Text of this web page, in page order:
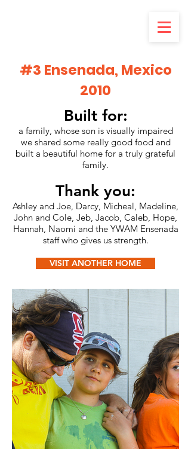
#3 Ensenada, Mexico
2010
Built for:
a family, whose son is visually impaired
we shared some really good food and
built a beautiful home for a truly grateful
family.
Thank you:
Ashley and Joe, Darcy, Micheal, Madeline,
John and Cole, Jeb, Jacob, Caleb, Hope,
Hannah, Naomi and the YWAM Ensenada
staff who gives us strength.
VISIT ANOTHER HOME